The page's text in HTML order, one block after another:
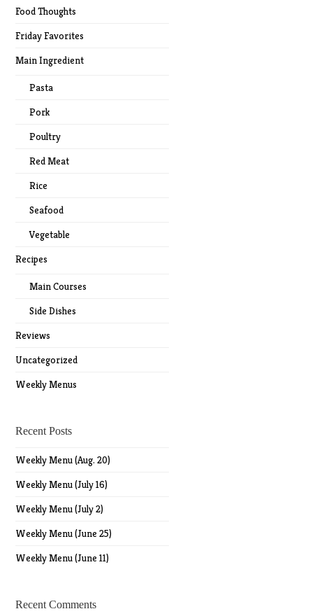
Food Thoughts
Friday Favorites
Main Ingredient
Pasta
Pork
Poultry
Red Meat
Rice
Seafood
Vegetable
Recipes
Main Courses
Side Dishes
Reviews
Uncategorized
Weekly Menus
Recent Posts
Weekly Menu (Aug. 20)
Weekly Menu (July 16)
Weekly Menu (July 2)
Weekly Menu (June 25)
Weekly Menu (June 11)
Recent Comments